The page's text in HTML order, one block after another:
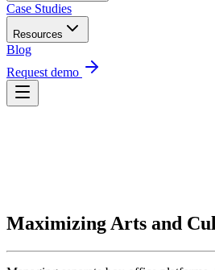
Case Studies
Resources
Blog
Request demo
Request Demo
Maximizing Arts and